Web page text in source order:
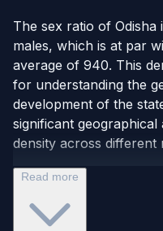
The sex ratio of Odisha
males, which is at par
average of 940. This
for understanding the
development of the
significant
density across different
Read more